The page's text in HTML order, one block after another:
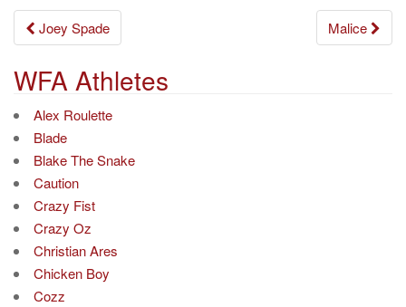
Post
navigation
Joey Spade Malice
WFA Athletes
Alex Roulette
Blade
Blake The Snake
Caution
Crazy Fist
Crazy Oz
Christian Ares
Chicken Boy
Cozz